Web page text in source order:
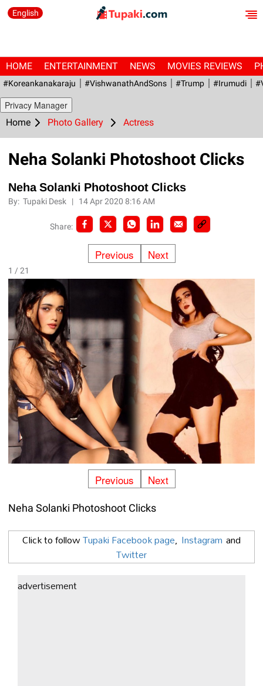
English
HOME ENTERTAINMENT NEWS MOVIES REVIEWS
#Koreankanakaraju #VishwanathAndSons #Trump #irumudi
Privacy Manager
Home Photo Gallery Actress
Neha Solanki Photoshoot Clicks
Neha Solanki Photoshoot Clicks
By:Tupaki Desk | 14 Apr 2020 8:16 AM
Share:
Previous Next
1 / 21
Previous Next
Neha Solanki Photoshoot Clicks
Click to followTupaki Facebook page, Instagram and
Twitter
advertisement